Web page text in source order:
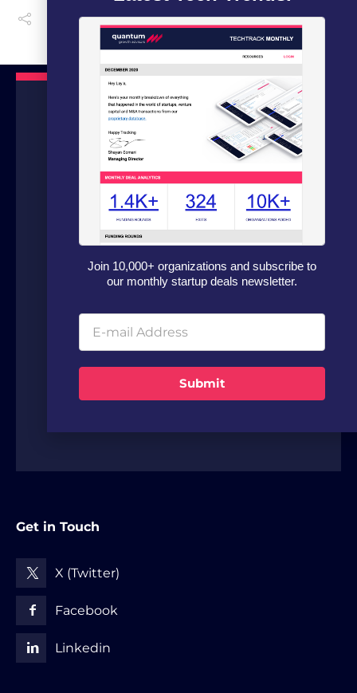
We are a boutique advisory firm focused
on fundraising and dealflow automation
for organizations in the technology
sector. Our fundraising experts leverage
platform to source capital from family
offices, VCs and strategic investors from
Get in Touch
X (Twitter)
Facebook
Linkedin
Join 10,000+ organizations and subscribe to
our monthly startup deals newsletter.
Submit